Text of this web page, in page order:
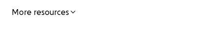
More resources